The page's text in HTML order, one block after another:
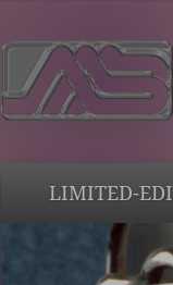
LIMITED-